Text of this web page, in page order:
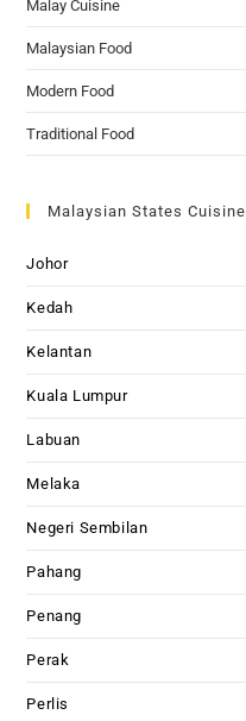
Malay Cuisine
Malaysian Food
Modern Food
Traditional Food
Malaysian States Cuisine
Johor
Kedah
Kelantan
Kuala Lumpur
Labuan
Melaka
Negeri Sembilan
Pahang
Penang
Perak
Perlis